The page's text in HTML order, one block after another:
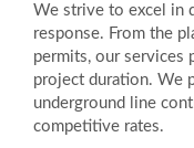
We strive to excel in
response. From the
permits, our services
project duration. We
underground line
competitive rates.